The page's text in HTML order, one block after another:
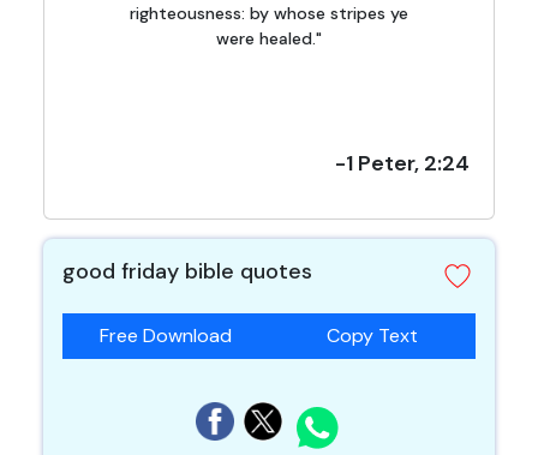
righteousness: by whose stripes ye
were healed."
-1 Peter, 2:24
good friday bible quotes
Free Download Copy Text